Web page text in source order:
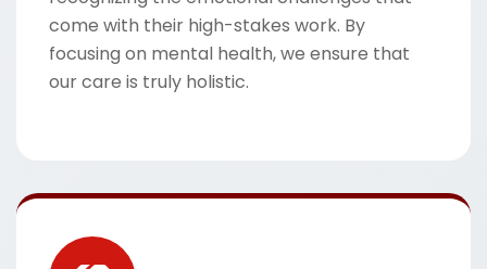
come with their high-stakes work. By
focusing on mental health, we ensure that
our care is truly holistic.